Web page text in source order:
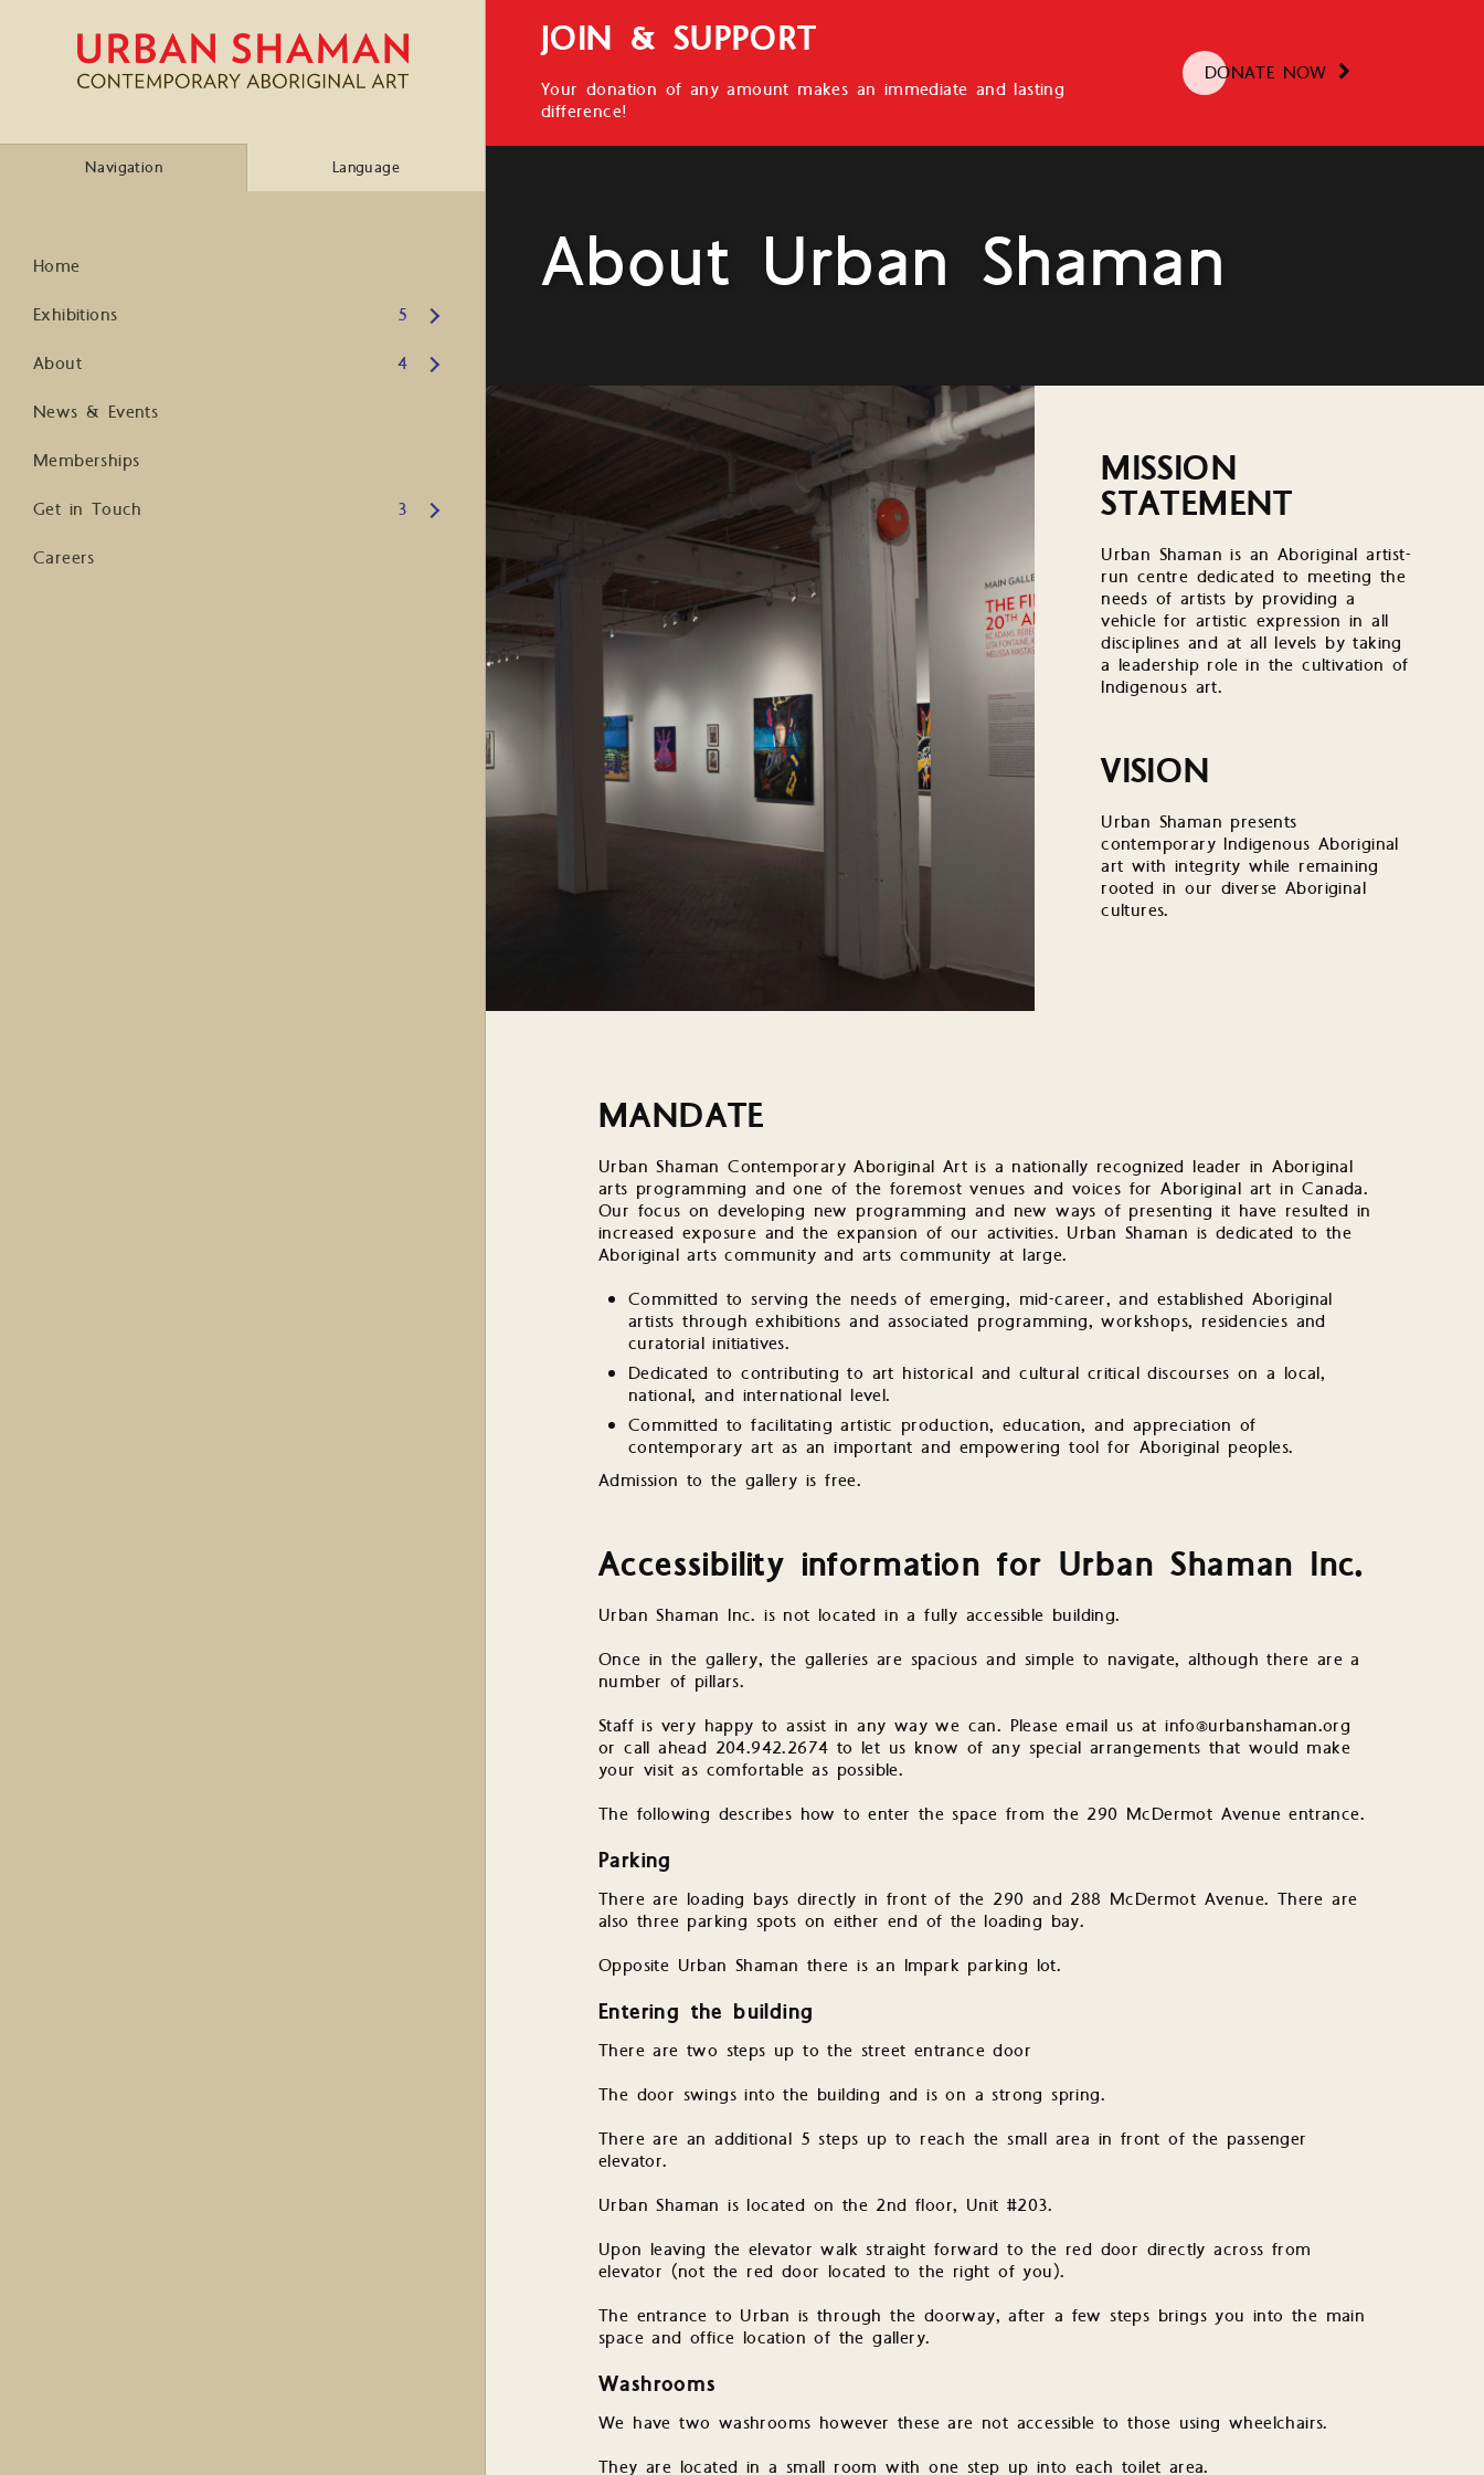
Navigation Language
Home
Exhibitions
5
Open submenu
About
4
Open submenu
News & Events
Memberships
Get in Touch
3
Open submenu
Careers
JOIN & SUPPORT
Your donation of any amount makes an immediate and lasting
difference!
DONATE NOW
About Urban Shaman
MISSION
STATEMENT
Urban Shaman is an Aboriginal artist-
run centre dedicated to meeting the
needs of artists by providing a
vehicle for artistic expression in all
disciplines and at all levels by taking
a leadership role in the cultivation of
Indigenous art.
VISION
Urban Shaman presents
contemporary Indigenous Aboriginal
art with integrity while remaining
rooted in our diverse Aboriginal
cultures.
MANDATE
Urban Shaman Contemporary Aboriginal Art is a nationally recognized leader in Aboriginal
arts programming and one of the foremost venues and voices for Aboriginal art in Canada.
Our focus on developing new programming and new ways of presenting it have resulted in
increased exposure and the expansion of our activities. Urban Shaman is dedicated to the
Aboriginal arts community and arts community at large.
Committed to serving the needs of emerging, mid-career, and established Aboriginal
artists through exhibitions and associated programming, workshops, residencies and
curatorial initiatives.
Dedicated to contributing to art historical and cultural critical discourses on a local,
national, and international level.
Committed to facilitating artistic production, education, and appreciation of
contemporary art as an important and empowering tool for Aboriginal peoples.
Admission to the gallery is free.
Accessibility information for Urban Shaman Inc.
Urban Shaman Inc. is not located in a fully accessible building.
Once in the gallery, the galleries are spacious and simple to navigate, although there are a
number of pillars.
Staff is very happy to assist in any way we can. Please email us at info@urbanshaman.org
or call ahead 204.942.2674 to let us know of any special arrangements that would make
your visit as comfortable as possible.
The following describes how to enter the space from the 290 McDermot Avenue entrance.
Parking
There are loading bays directly in front of the 290 and 288 McDermot Avenue. There are
also three parking spots on either end of the loading bay.
Opposite Urban Shaman there is an Impark parking lot.
Entering the building
There are two steps up to the street entrance door
The door swings into the building and is on a strong spring.
There are an additional 5 steps up to reach the small area in front of the passenger
elevator.
Urban Shaman is located on the 2nd floor, Unit #203.
Upon leaving the elevator walk straight forward to the red door directly across from
elevator (not the red door located to the right of you).
The entrance to Urban is through the doorway, after a few steps brings you into the main
space and office location of the gallery.
Washrooms
We have two washrooms however these are not accessible to those using wheelchairs.
They are located in a small room with one step up into each toilet area.